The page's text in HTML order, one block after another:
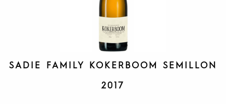
SADIE FAMILY KOKERBOOM SEMILLON
2017